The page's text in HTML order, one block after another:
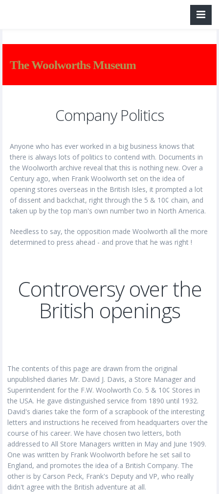
The Woolworths Museum
Company Politics
Anyone who has ever worked in a big business knows that
there is always lots of politics to contend with. Documents in
the Woolworth archive reveal that this is nothing new. Over a
Century ago, when Frank Woolworth set on the idea of
opening stores overseas in the British Isles, it prompted a lot
of dissent and backchat, right through the 5 & 10¢ chain, and
taken up by the top man's own number two in North America.
Needless to say, the opposition made Woolworth all the more
determined to press ahead - and prove that he was right !
Controversy over the
British openings
The contents of this page are drawn from the original
unpublished diaries Mr. David J. Davis, a Store Manager and
Superintendent for the F.W. Woolworth Co. 5 & 10¢ Stores in
the USA. He gave distinguished service from 1890 until 1932.
David's diaries take the form of a scrapbook of the interesting
letters and instructions he received from headquarters over the
course of his career. We have chosen two letters, both
addressed to All Store Managers written in May and June 1909.
One was written by Frank Woolworth before he set sail to
England, and promotes the idea of a British Company. The
other is by Carson Peck, Frank's Deputy and VP, who really
didn't agree with the British adventure at all.